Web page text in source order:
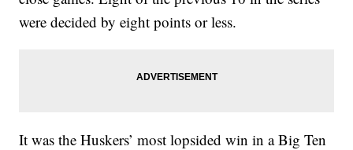
were decided by eight points or less.
It was the Huskers’ most lopsided win in a Big Ten